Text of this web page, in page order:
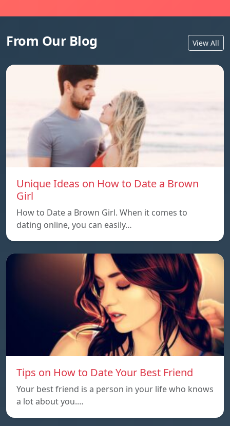
From Our Blog View All
Unique Ideas on How to Date a Brown
Girl
How to Date a Brown Girl. When it comes to
dating online, you can easily…
Tips on How to Date Your Best Friend
Your best friend is a person in your life who knows
a lot about you.…